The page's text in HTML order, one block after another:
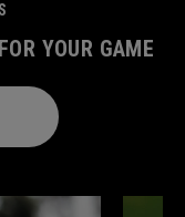
YOUR GAME